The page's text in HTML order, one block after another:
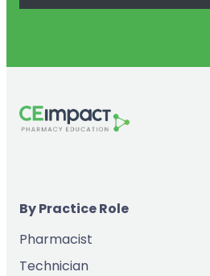
By Practice Role
Pharmacist
Technician